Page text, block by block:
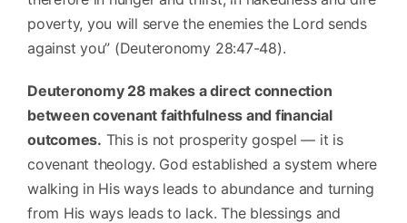
poverty, you will serve the enemies the Lord sends
against you” (Deuteronomy 28:47-48).
Deuteronomy 28 makes a direct connection
between covenant faithfulness and financial
outcomes. This is not prosperity gospel — it is
covenant theology. God established a system where
walking in His ways leads to abundance and turning
from His ways leads to lack. The blessings and